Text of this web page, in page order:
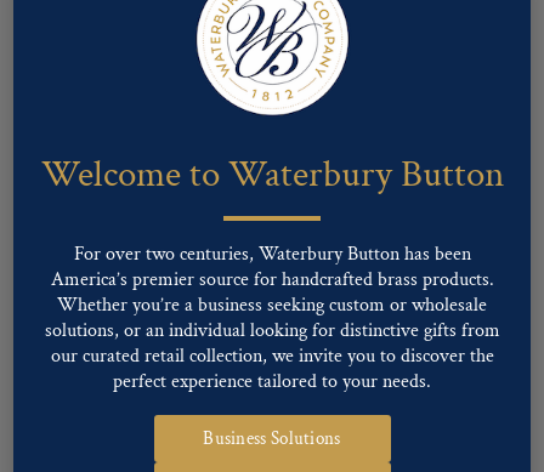
Pattern #17208 – River Forest Pol
Welcome to Waterbury Button
For over two centuries, Waterbury Button has been
America’s premier source for handcrafted brass products.
Whether you’re a business seeking custom or wholesale
solutions, or an individual looking for distinctive gifts from
our curated retail collection, we invite you to discover the
perfect experience tailored to your needs.
Business Solutions